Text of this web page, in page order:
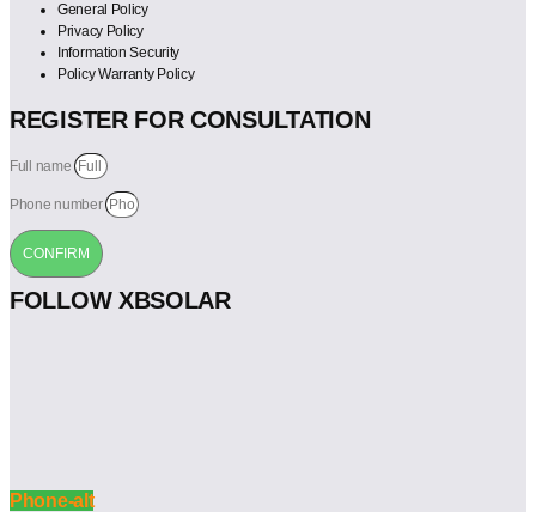
General Policy
Privacy Policy
Information Security
Policy Warranty Policy
REGISTER FOR CONSULTATION
Full name
Phone number
CONFIRM
FOLLOW XBSOLAR
Phone-alt